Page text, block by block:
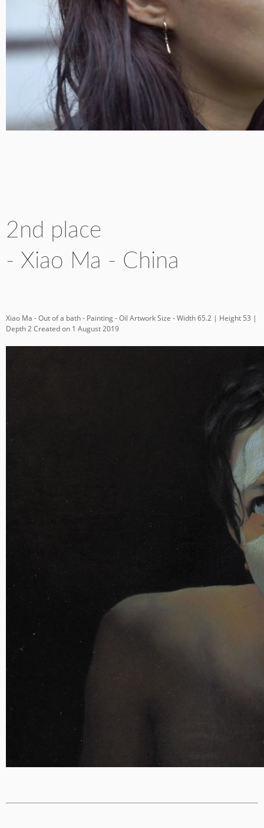
2nd place
- Xiao Ma - China
Xiao Ma - Out of a bath - Painting - Oil Artwork Size - Width 65.2 | Height 53 |
Depth 2 Created on 1 August 2019